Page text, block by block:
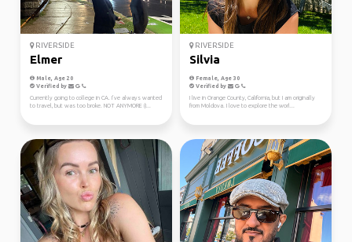
RIVERSIDE
Elmer
Male, Age 20
Verified by
Currently going to college in CA. I’ve always wanted
to travel, but was too broke. NOT ANYMORE (I...
RIVERSIDE
Silvia
Female, Age 30
Verified by
I live in Orange County, California, but I am originally
from Moldova. I love to explore the worl...